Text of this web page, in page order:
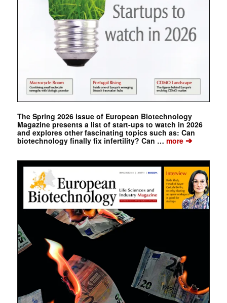
The Spring 2026 issue of European Biotechnology
Magazine presents a list of start-ups to watch in 2026
and explores other fascinating topics such as: Can
biotechnology finally fix infertility? Can … more➔